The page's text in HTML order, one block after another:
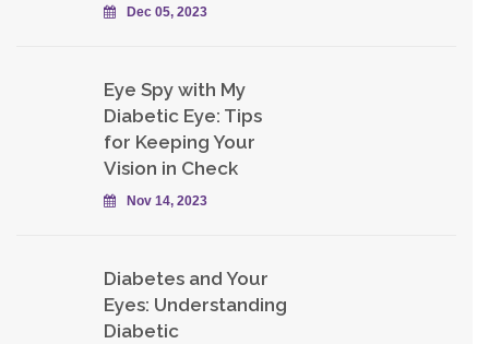
Dec 05, 2023
Eye Spy with My
Diabetic Eye: Tips
for Keeping Your
Vision in Check
Nov 14, 2023
Diabetes and Your
Eyes: Understanding
Diabetic